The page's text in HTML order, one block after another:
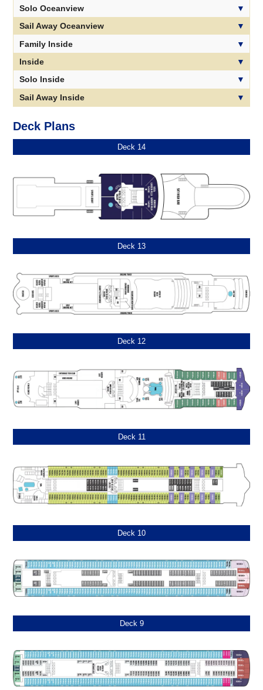
Solo Oceanview
Sail Away Oceanview
Family Inside
Inside
Solo Inside
Sail Away Inside
Deck Plans
Deck 14
Deck 13
Deck 12
Deck 11
Deck 10
Deck 9